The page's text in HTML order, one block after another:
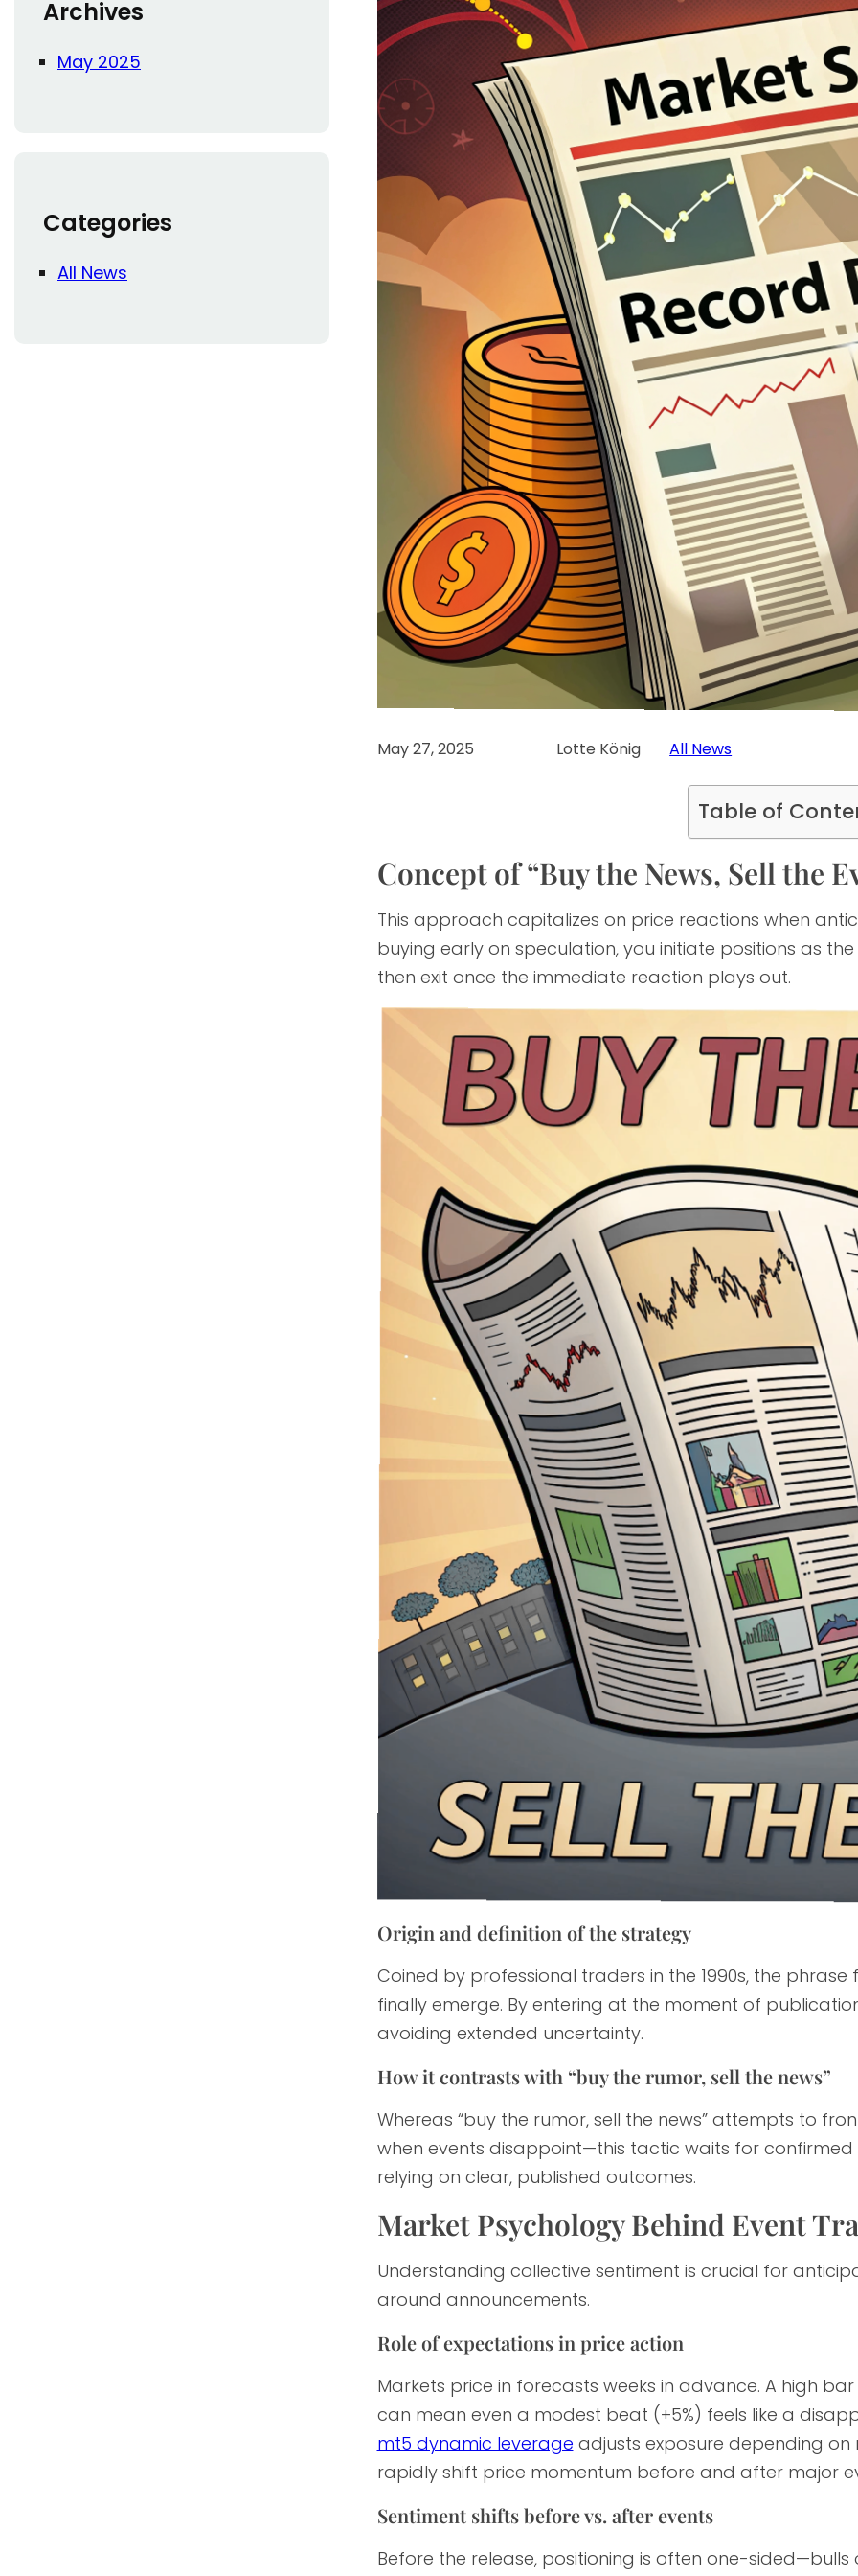
Archives
May 2025
Categories
All News
May 27, 2025 Lotte König All News
Table of
Concept of “Buy the News, Sell the
This approach capitalizes on price reactions when
buying early on speculation, you initiate positions as
then exit once the immediate reaction plays out.
Origin and definition of the strategy
Coined by professional traders in the 1990s, the
finally emerge. By entering at the moment of
avoiding extended uncertainty.
How it contrasts with “buy the rumor, sell the news”
Whereas “buy the rumor, sell the news” attempts to
when events disappoint—this tactic waits for
relying on clear, published outcomes.
Market Psychology Behind Event
Understanding collective sentiment is crucial for
around announcements.
Role of expectations in price action
Markets price in forecasts weeks in advance. A high
can mean even a modest beat (+5%) feels like a
mt5 dynamic leverage adjusts exposure depending
rapidly shift price momentum before and after major
Sentiment shifts before vs. after events
Before the release, positioning is often one-